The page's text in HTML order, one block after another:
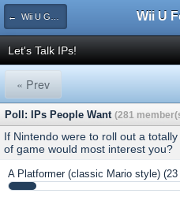
← Wii U Games and Software Wii U
Let's Talk IPs!
« Prev
Poll: IPs People Want (281
If Nintendo were to roll out a
of game would most interest you?
A Platformer (classic Mario style)